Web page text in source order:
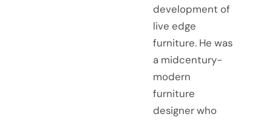
development of
live edge
furniture. He was
a midcentury-
modern
furniture
designer who